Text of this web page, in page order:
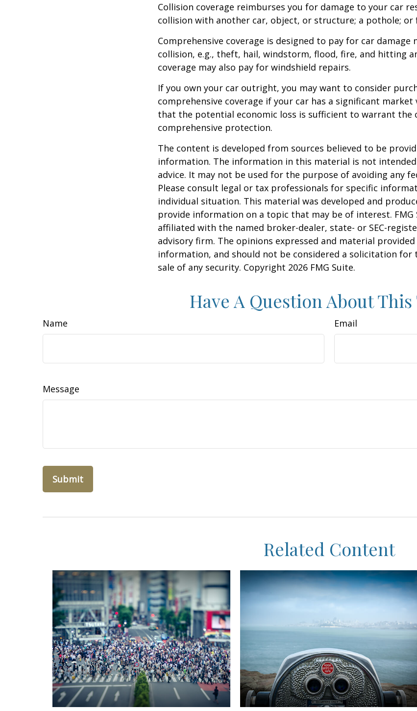
Collision coverage reimburses you for damage to your car
collision with another car, object, or structure; a pothole;
Comprehensive coverage is designed to pay for car damage
collision, e.g., theft, hail, windstorm, flood, fire, and hitting
coverage may also pay for windshield repairs.
If you own your car outright, you may want to consider
comprehensive coverage if your car has a significant market
that the potential economic loss is sufficient to warrant the
comprehensive protection.
The content is developed from sources believed to be
information. The information in this material is not
advice. It may not be used for the purpose of avoiding any
Please consult legal or tax professionals for specific
individual situation. This material was developed and
provide information on a topic that may be of interest. FMG
affiliated with the named broker-dealer, state- or SEC-
advisory firm. The opinions expressed and material
information, and should not be considered a solicitation for
sale of any security. Copyright 2026 FMG Suite.
Have A Question About This
Name Email
Message
Related Content